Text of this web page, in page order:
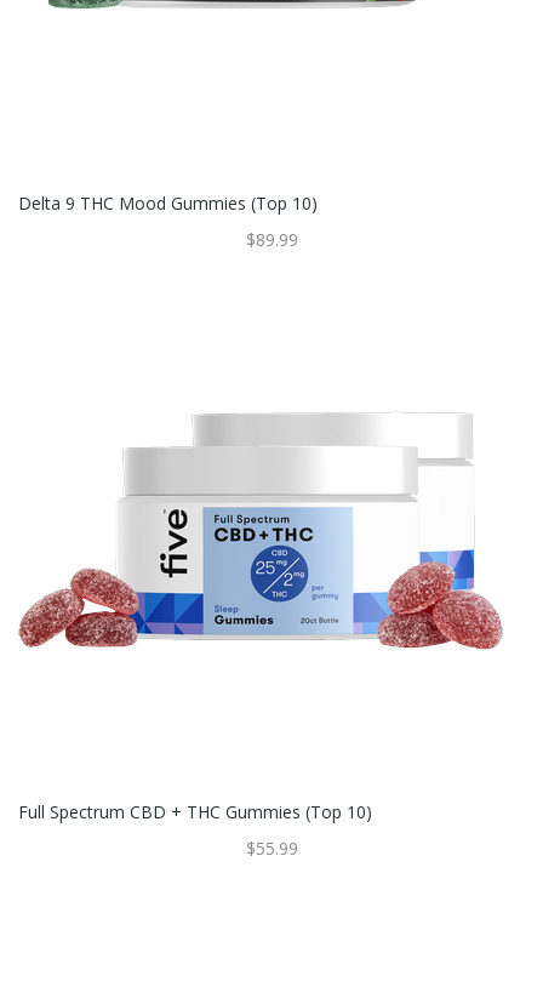
Delta 9 THC Mood Gummies (Top 10)
$89.99
Full Spectrum CBD + THC Gummies (Top 10)
$55.99